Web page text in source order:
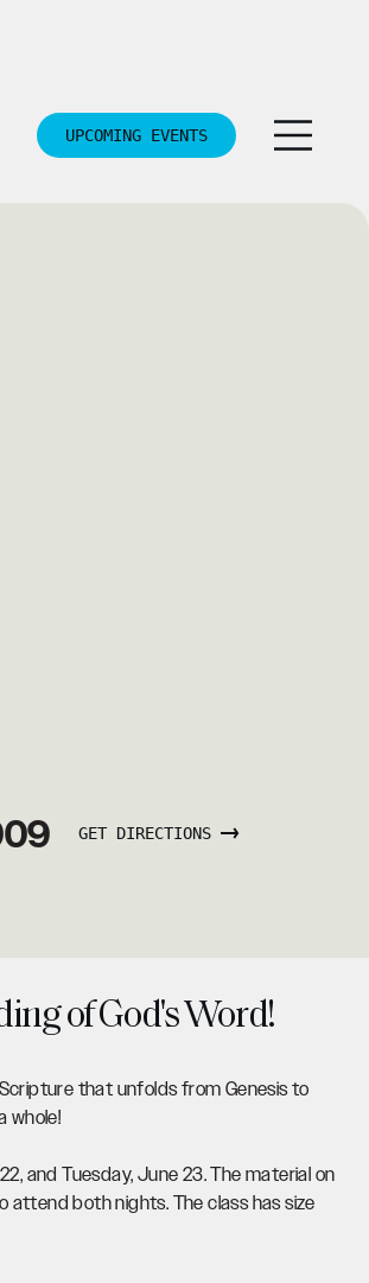
UPCOMING EVENTS
GET DIRECTIONS
of God's Word!
that unfolds from Genesis to
whole!
and Tuesday, June 23. The material on
both nights. The class has size